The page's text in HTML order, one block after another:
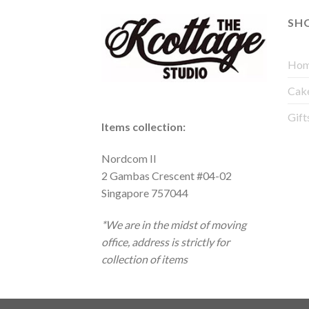
Items collection:
Nordcom II
2 Gambas Crescent #04-02
Singapore 757044
*We are in the midst of moving
office, address is strictly for
collection of items